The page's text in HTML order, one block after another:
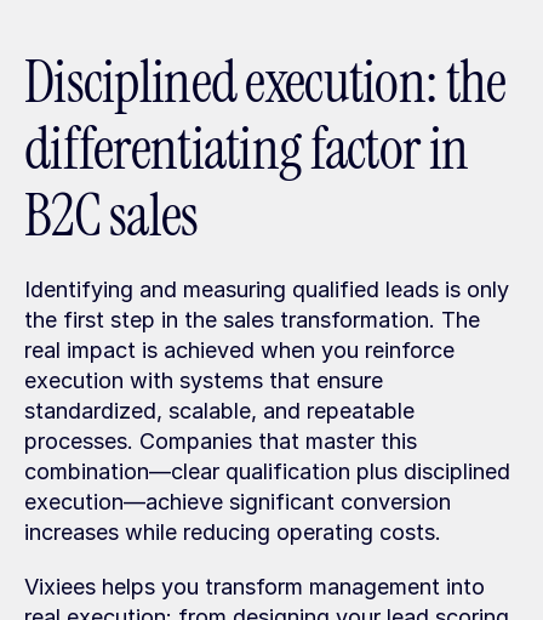
Disciplined execution: the
differentiating factor in
B2C sales
Identifying and measuring qualified leads is only
the first step in the sales transformation. The
real impact is achieved when you reinforce
execution with systems that ensure
standardized, scalable, and repeatable
processes. Companies that master this
combination—clear qualification plus disciplined
execution—achieve significant conversion
increases while reducing operating costs.
Vixiees helps you transform management into